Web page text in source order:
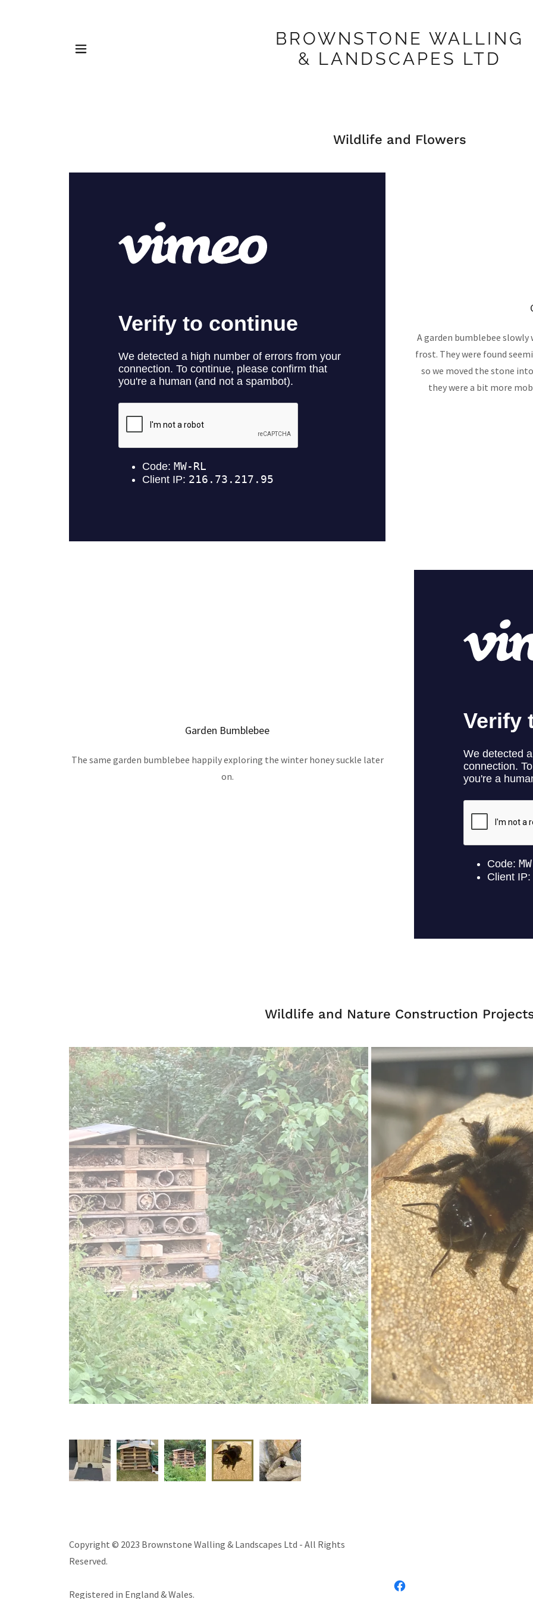
BROWNSTONE WALLING
& LANDSCAPES LTD
Wildlife and Flowers
A garden bumblebee
frost. They were found
so we moved the stone
they were a bit more
Garden Bumblebee
The same garden bumblebee happily exploring the winter honey suckle later
on.
Wildlife and Nature Construction
Copyright © 2023 Brownstone Walling & Landscapes Ltd - All Rights
Reserved.
Registered in England & Wales.